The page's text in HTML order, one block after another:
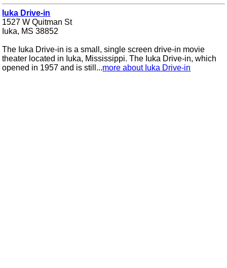
Iuka Drive-in
1527 W Quitman St
Iuka, MS 38852
The Iuka Drive-in is a small, single screen drive-in movie
theater located in Iuka, Mississippi. The Iuka Drive-in, which
opened in 1957 and is still...more about Iuka Drive-in